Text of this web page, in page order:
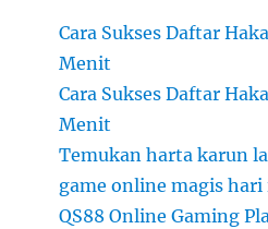
Cara Sukses Daftar
Menit
Cara Sukses Daftar
Menit
Temukan harta karun
game online magis
QS88 Online Gaming